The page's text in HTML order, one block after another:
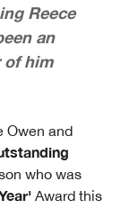
Reece
an
of him
Owen and
who was
Award this